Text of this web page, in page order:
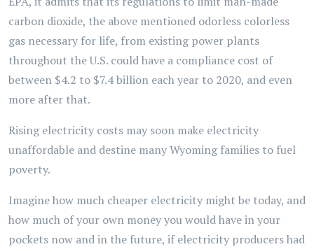
carbon dioxide, the above mentioned odorless colorless
gas necessary for life, from existing power plants
throughout the U.S. could have a compliance cost of
between $4.2 to $7.4 billion each year to 2020, and even
more after that.
Rising electricity costs may soon make electricity
unaffordable and destine many Wyoming families to fuel
poverty.
Imagine how much cheaper electricity might be today, and
how much of your own money you would have in your
pockets now and in the future, if electricity producers had